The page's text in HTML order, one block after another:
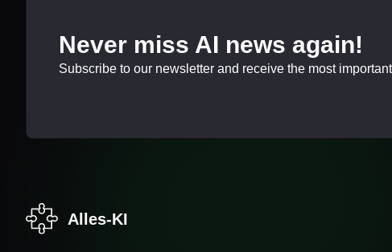
Never miss AI news again!
Subscribe to our newsletter and receive the most
Alles-KI